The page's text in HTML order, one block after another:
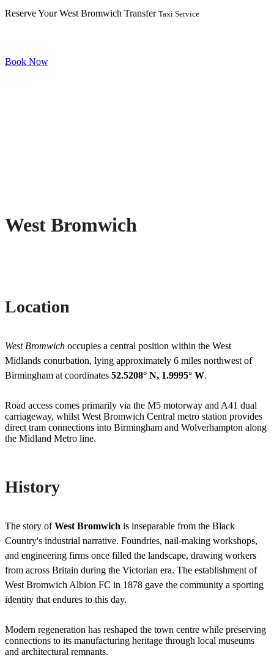
Reserve Your West Bromwich Transfer Taxi Service
Book Now
West Bromwich
Location
West Bromwich occupies a central position within the West
Midlands conurbation, lying approximately 6 miles northwest of
Birmingham at coordinates 52.5208° N, 1.9995° W.
Road access comes primarily via the M5 motorway and A41 dual
carriageway, whilst West Bromwich Central metro station provides
direct tram connections into Birmingham and Wolverhampton along
the Midland Metro line.
History
The story ofWest Bromwich is inseparable from the Black
Country's industrial narrative. Foundries, nail-making workshops,
and engineering firms once filled the landscape, drawing workers
from across Britain during the Victorian era. The establishment of
West Bromwich Albion FC in 1878 gave the community a sporting
identity that endures to this day.
Modern regeneration has reshaped the town centre while preserving
connections to its manufacturing heritage through local museums
and architectural remnants.